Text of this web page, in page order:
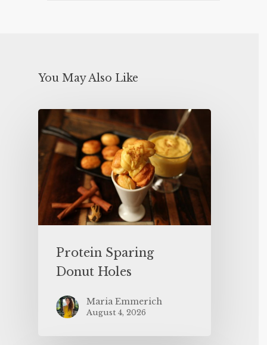
You May Also Like
Protein Sparing
Donut Holes
Maria Emmerich
August 4, 2026